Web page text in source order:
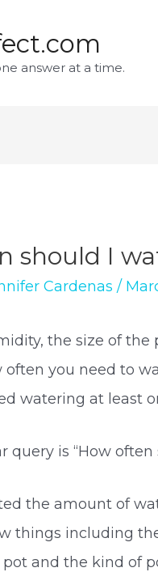
answer at a time.
should I
Cardenas /
the size of
often you need to
watering at least
query is “How
the amount of
things including
pot and the kind of